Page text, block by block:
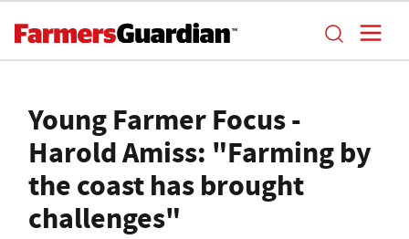
Young Farmer Focus -
Harold Amiss: "Farming by
the coast has brought
challenges"